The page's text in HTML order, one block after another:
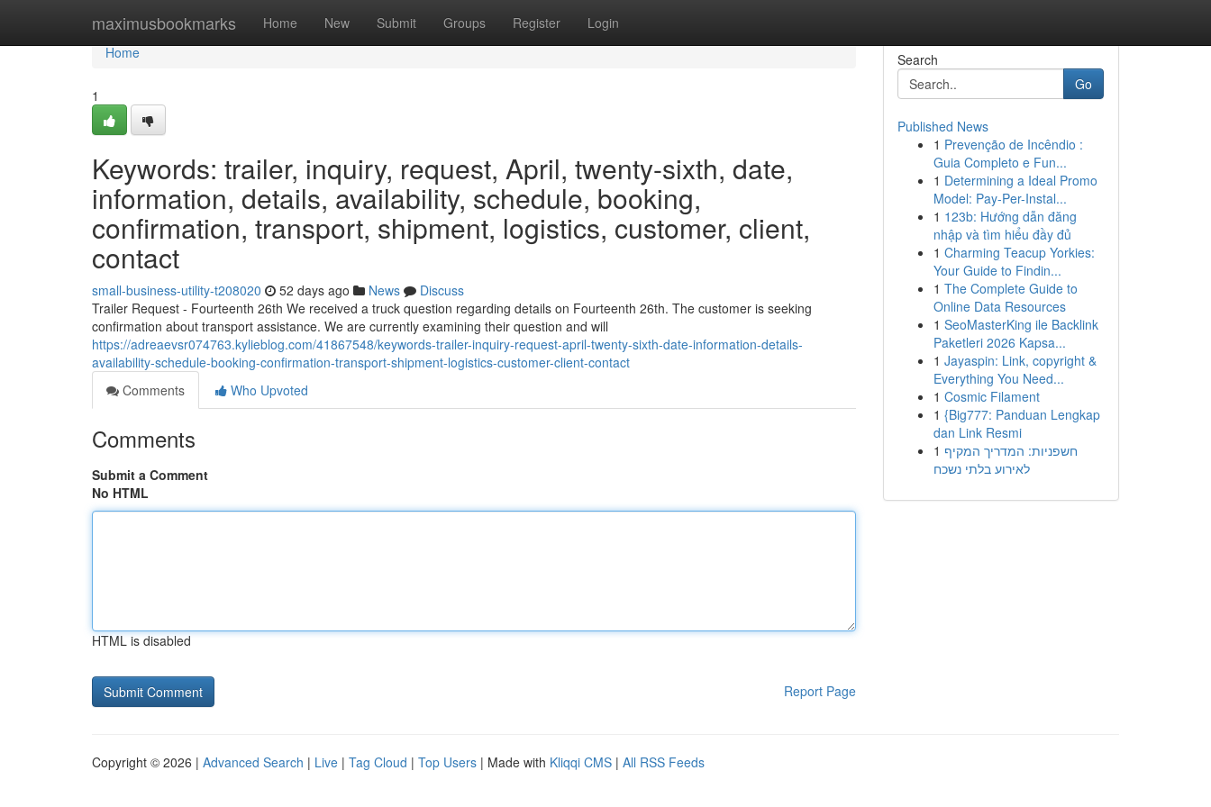
maximusbookmarks Home New Submit Groups Register Login
Home
Home
1
Keywords: trailer, inquiry, request, April, twenty-sixth, date,
information, details, availability, schedule, booking,
confirmation, transport, shipment, logistics, customer, client,
contact
small-business-utility-t208020 52 days ago News
Discuss
Trailer Request - Fourteenth 26th We received a truck question regarding details on Fourteenth 26th. The customer is seeking
confirmation about transport assistance. We are currently examining their question and will
https://adreaevsr074763.kylieblog.com/41867548/keywords-trailer-inquiry-request-april-twenty-sixth-date-information-details-
availability-schedule-booking-confirmation-transport-shipment-logistics-customer-client-contact
Comments
Who Upvoted
Comments
Submit a Comment
No HTML
HTML is disabled
Report Page
Search
Go
Published News
1 Prevenção de Incêndio :
Guia Completo e Fun...
1 Determining a Ideal Promo
Model: Pay-Per-Instal...
1 123b: Hướng dẫn đăng
nhập và tìm hiểu đầy đủ
1 Charming Teacup Yorkies:
Your Guide to Findin...
1 The Complete Guide to
Online Data Resources
1 SeoMasterKing ile Backlink
Paketleri 2026 Kapsa...
1 Jayaspin: Link, copyright &
Everything You Need...
1 Cosmic Filament
1 {Big777: Panduan Lengkap
dan Link Resmi
1 חשפניות: המדריך המקיף
לאירוע בלתי נשכח
Copyright © 2026 | Advanced Search | Live | Tag Cloud | Top Users | Made with Kliqqi CMS | All RSS Feeds